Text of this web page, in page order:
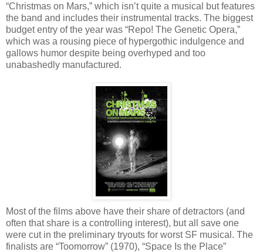
“Christmas on Mars,” which isn’t quite a musical but features
the band and includes their instrumental tracks. The biggest
budget entry of the year was “Repo! The Genetic Opera,”
which was a rousing piece of hypergothic indulgence and
gallows humor despite being overhyped and too
unabashedly manufactured.
Most of the films above have their share of detractors (and
often that share is a controlling interest), but all save one
were cut in the preliminary tryouts for worst SF musical. The
finalists are “Toomorrow” (1970), “Space Is the Place”